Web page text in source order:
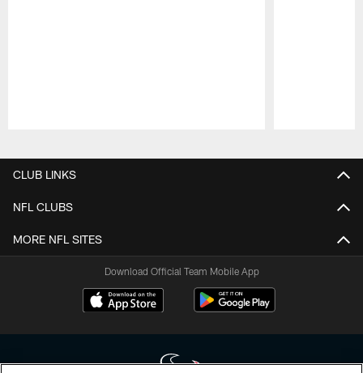
CLUB LINKS
NFL CLUBS
MORE NFL SITES
Download Official Team Mobile App